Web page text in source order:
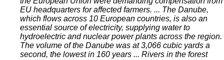
EU headquarters for affected farmers. ... The Danube,
which flows across 10 European countries, is also an
essential source of electricity, supplying water to
hydroelectric and nuclear power plants across the region.
The volume of the Danube was at 3,066 cubic yards a
second, the lowest in 160 years ... Rivers in the forest